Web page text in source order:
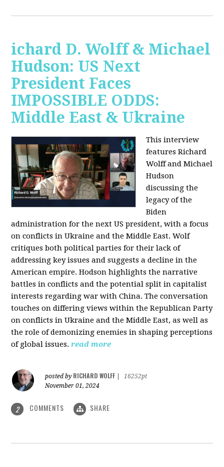
ichard D. Wolff & Michael
Hudson: US Next
President Faces
IMPOSSIBLE ODDS:
Middle East & Ukraine
This interview
features Richard
Wolff and Michael
Hudson
discussing the
legacy of the
Biden
administration for the next US president, with a focus
on conflicts in Ukraine and the Middle East. Wolf
critiques both political parties for their lack of
addressing key issues and suggests a decline in the
American empire. Hodson highlights the narrative
battles in conflicts and the potential split in capitalist
interests regarding war with China. The conversation
touches on differing views within the Republican Party
on conflicts in Ukraine and the Middle East, as well as
the role of demonizing enemies in shaping perceptions
of global issues. read more
posted by RICHARD WOLFF
16252pt
November 01, 2024
2 COMMENTS SHARE